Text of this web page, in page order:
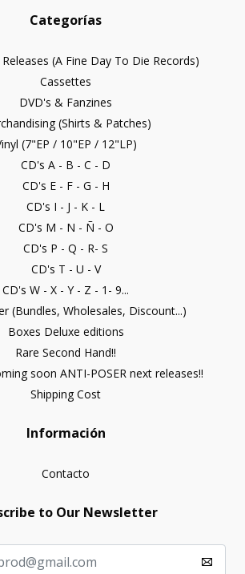
Categorías
Releases (A Fine Day To Die Records)
Cassettes
DVD's & Fanzines
(Shirts & Patches)
(7"EP / 10"EP / 12"LP)
CD's A - B - C - D
CD's E - F - G - H
CD's I - J - K - L
CD's M - N - Ñ - O
CD's P - Q - R- S
CD's T - U - V
CD's W - X - Y - Z - 1- 9...
(Bundles, Wholesales, Discount...)
Boxes Deluxe editions
Rare Second Hand!!
soon ANTI-POSER next releases!!
Shipping Cost
Información
Contacto
to Our Newsletter